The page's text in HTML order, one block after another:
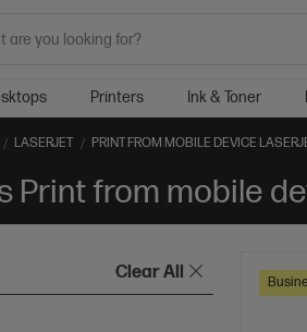
Printers Ink & Toner
LASERJET PRINT FROM MOBILE DEVICE
Print from mobile
Clear All